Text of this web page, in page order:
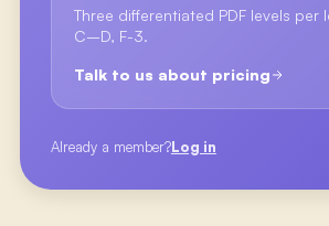
Three differentiated PDF levels per
C–D, F-3.
Talk to us about pricing
Already a member?Log in